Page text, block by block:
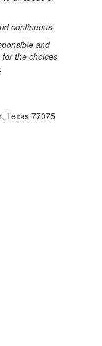
continuous.
and
the choices
Texas 77075